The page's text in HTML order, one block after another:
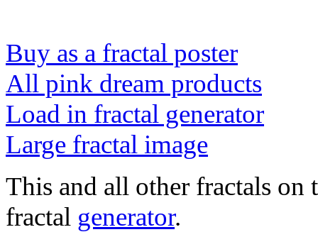
Buy as a fractal poster
All pink dream products
Load in fractal generator
Large fractal image
This and all other fractals on
fractal generator.